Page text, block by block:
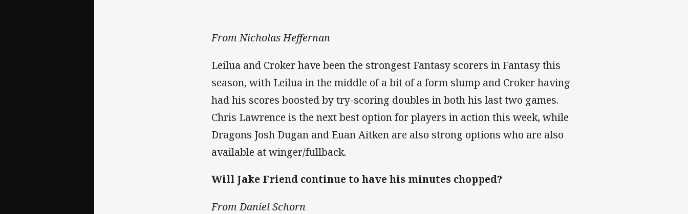
From Nicholas Heffernan
Leilua and Croker have been the strongest Fantasy scorers in Fantasy this
season, with Leilua in the middle of a bit of a form slump and Croker having
had his scores boosted by try-scoring doubles in both his last two games.
Chris Lawrence is the next best option for players in action this week, while
Dragons Josh Dugan and Euan Aitken are also strong options who are also
available at winger/fullback.
Will Jake Friend continue to have his minutes chopped?
From Daniel Schorn